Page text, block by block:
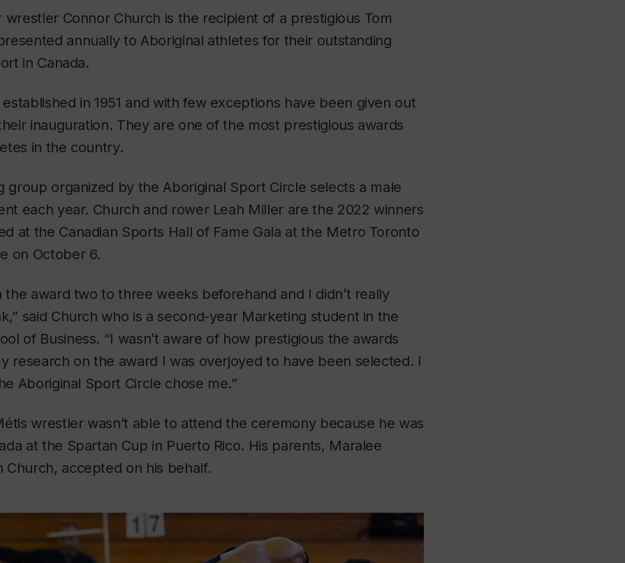
wrestler Connor Church is the recipient of a prestigious Tom
annually to Aboriginal athletes for their outstanding
in Canada.
in 1951 and with few exceptions have been given out
inauguration. They are one of the most prestigious awards
in the country.
group organized by the Aboriginal Sport Circle selects a male
each year. Church and rower Leah Miller are the 2022 winners
at the Canadian Sports Hall of Fame Gala at the Metro Toronto
on October 6.
the award two to three weeks beforehand and I didn’t really
said Church who is a second-year Marketing student in the
of Business. “I wasn’t aware of how prestigious the awards
research on the award I was overjoyed to have been selected. I
Aboriginal Sport Circle chose me.”
wrestler wasn’t able to attend the ceremony because he was
at the Spartan Cup in Puerto Rico. His parents, Maralee
Church, accepted on his behalf.